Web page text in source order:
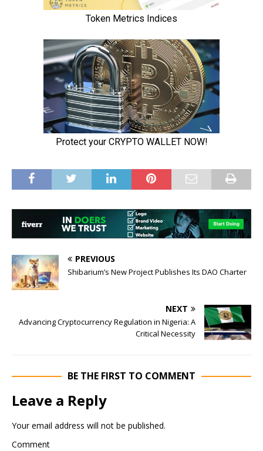
PREVIOUS
Shibarium’s New Project Publishes Its DAO Charter
NEXT
Advancing Cryptocurrency Regulation in Nigeria: A
Critical Necessity
BE THE FIRST TO COMMENT
Leave a Reply
Your email address will not be published.
Comment